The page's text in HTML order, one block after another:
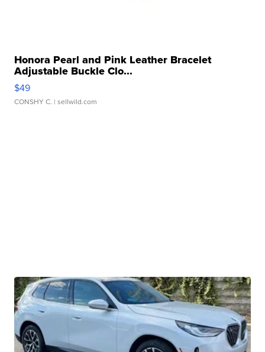
Honora Pearl and Pink Leather Bracelet
Adjustable Buckle Clo...
$49
CONSHY C. | sellwild.com